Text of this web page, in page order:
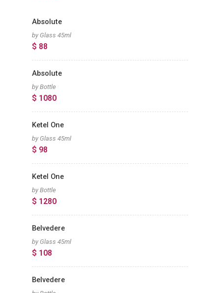
Absolute
by Glass 45ml
$ 88
Absolute
by Bottle
$ 1080
Ketel One
by Glass 45ml
$ 98
Ketel One
by Bottle
$ 1280
Belvedere
by Glass 45ml
$ 108
Belvedere